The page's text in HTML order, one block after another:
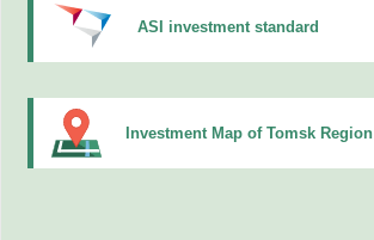
ASI investment standard
Investment Map of Tomsk Region